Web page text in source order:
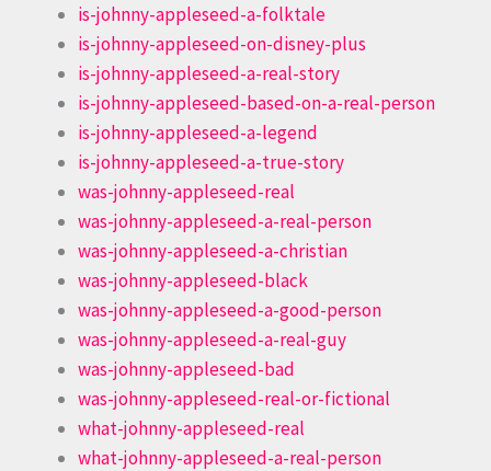
is-johnny-appleseed-a-folktale
is-johnny-appleseed-on-disney-plus
is-johnny-appleseed-a-real-story
is-johnny-appleseed-based-on-a-real-person
is-johnny-appleseed-a-legend
is-johnny-appleseed-a-true-story
was-johnny-appleseed-real
was-johnny-appleseed-a-real-person
was-johnny-appleseed-a-christian
was-johnny-appleseed-black
was-johnny-appleseed-a-good-person
was-johnny-appleseed-a-real-guy
was-johnny-appleseed-bad
was-johnny-appleseed-real-or-fictional
what-johnny-appleseed-real
what-johnny-appleseed-a-real-person